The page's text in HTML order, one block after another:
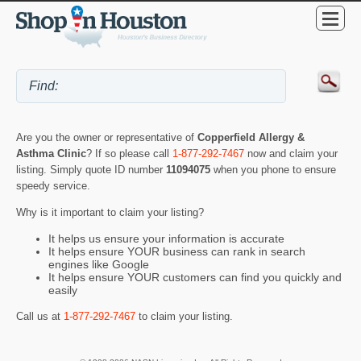
Are you the owner or representative of Copperfield Allergy &
Asthma Clinic? If so please call 1-877-292-7467 now and claim your
listing. Simply quote ID number 11094075 when you phone to ensure
speedy service.
Why is it important to claim your listing?
It helps us ensure your information is accurate
It helps ensure YOUR business can rank in search
engines like Google
It helps ensure YOUR customers can find you quickly and
easily
Call us at 1-877-292-7467 to claim your listing.